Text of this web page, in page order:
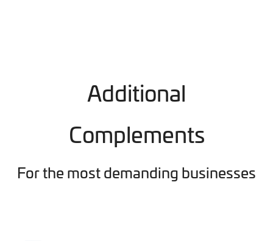
Additional
Complements
For the most demanding businesses